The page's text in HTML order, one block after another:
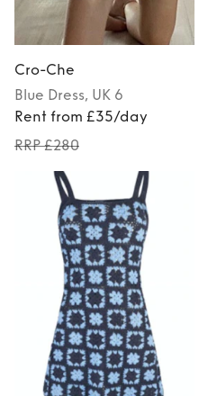
Cro-Che
Blue Dress, UK 6
Rent from £35/day
RRP £280